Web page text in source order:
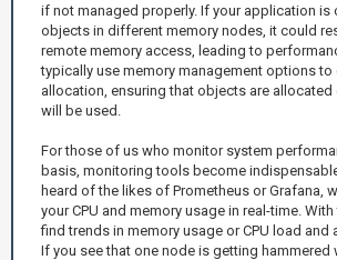
if not managed properly. If your application is
objects in different memory nodes, it could
remote memory access, leading to
typically use memory management options
allocation, ensuring that objects are allocated
will be used.
For those of us who monitor system
basis, monitoring tools become
heard of the likes of Prometheus or Grafana,
your CPU and memory usage in real-time.
find trends in memory usage or CPU load and
If you see that one node is getting hammered